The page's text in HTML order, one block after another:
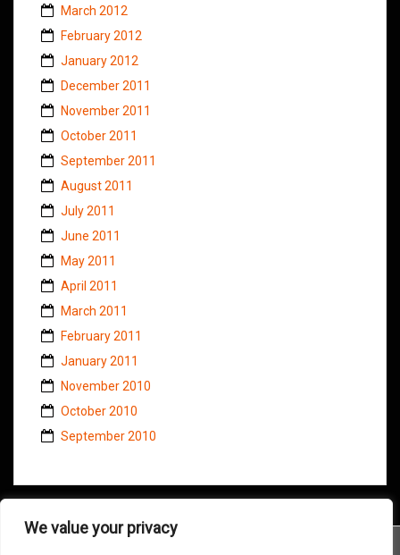
We value your privacy
March 2012
February 2012
January 2012
December 2011
November 2011
October 2011
September 2011
August 2011
July 2011
June 2011
May 2011
April 2011
March 2011
February 2011
January 2011
November 2010
October 2010
September 2010